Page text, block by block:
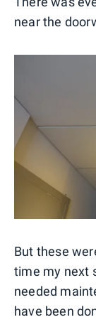
near the
But these
time my next
needed
have been